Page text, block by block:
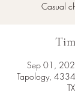
Casual
Sep 01,
Tapology, 4334